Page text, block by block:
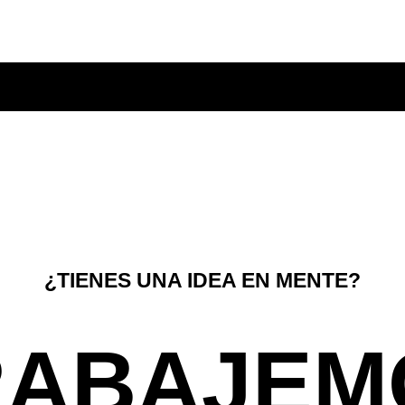
¿TIENES UNA IDEA EN MENTE?